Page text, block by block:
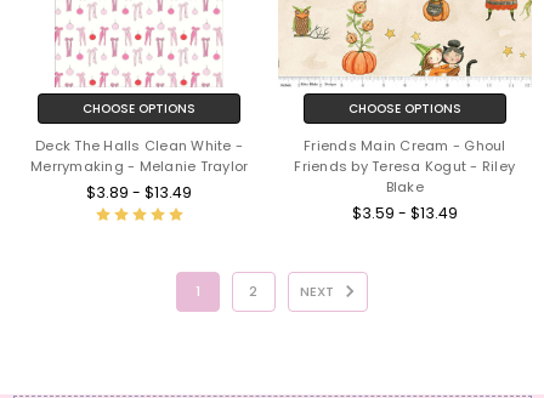
CHOOSE OPTIONS
Deck The Halls Clean White -
Merrymaking - Melanie Traylor
$3.89 - $13.49
CHOOSE OPTIONS
Friends Main Cream - Ghoul
Friends by Teresa Kogut - Riley
Blake
$3.59 - $13.49
1 2 NEXT